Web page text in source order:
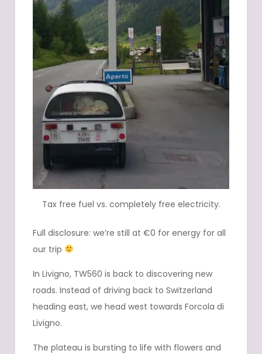
Tax free fuel vs. completely free electricity.
Full disclosure: we’re still at €0 for energy for all
our trip
In Livigno, TW560 is back to discovering new
roads. Instead of driving back to Switzerland
heading east, we head west towards Forcola di
Livigno.
The plateau is bursting to life with flowers and